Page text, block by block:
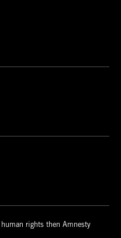
rights then Amnesty